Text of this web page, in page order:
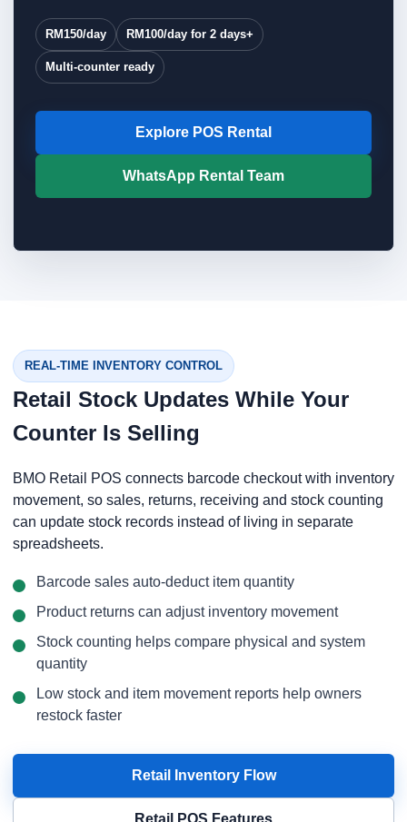
RM150/day RM100/day for 2 days+
Multi-counter ready
Explore POS Rental
WhatsApp Rental Team
REAL-TIME INVENTORY CONTROL
Retail Stock Updates While Your
Counter Is Selling
BMO Retail POS connects barcode checkout with inventory
movement, so sales, returns, receiving and stock counting
can update stock records instead of living in separate
spreadsheets.
Barcode sales auto-deduct item quantity
Product returns can adjust inventory movement
Stock counting helps compare physical and system
quantity
Low stock and item movement reports help owners
restock faster
Retail Inventory Flow
Retail POS Features